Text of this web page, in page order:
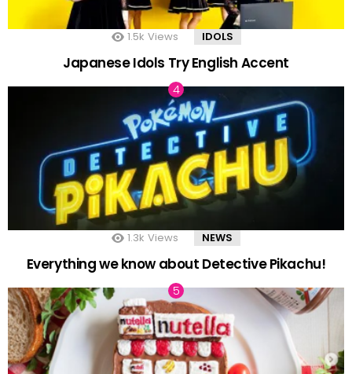
1.5k Views IDOLS
Japanese Idols Try English Accent
1.3k Views NEWS
Everything we know about Detective Pikachu!